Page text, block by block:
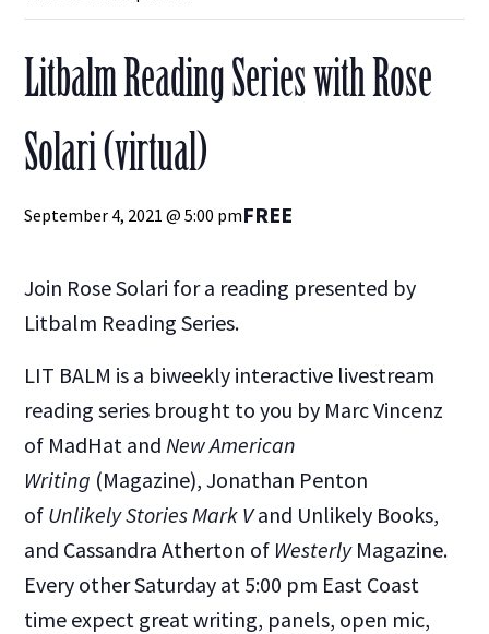
Litbalm Reading Series with Rose
Solari (virtual)
September 4, 2021 @ 5:00 pmFREE
Join Rose Solari for a reading presented by
Litbalm Reading Series.
LIT BALM is a biweekly interactive livestream
reading series brought to you by Marc Vincenz
of MadHat andNew American
Writing (Magazine), Jonathan Penton
of Unlikely Stories Mark Vand Unlikely Books,
and Cassandra Atherton of WesterlyMagazine.
Every other Saturday at 5:00 pm East Coast
time expect great writing, panels, open mic,